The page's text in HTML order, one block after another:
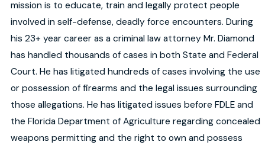
mission is to educate, train and legally protect people
involved in self-defense, deadly force encounters. During
his 23+ year career as a criminal law attorney Mr. Diamond
has handled thousands of cases in both State and Federal
Court. He has litigated hundreds of cases involving the use
or possession of firearms and the legal issues surrounding
those allegations. He has litigated issues before FDLE and
the Florida Department of Agriculture regarding concealed
weapons permitting and the right to own and possess